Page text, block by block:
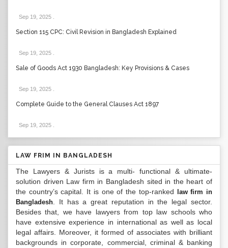
Sep 19, 2025
Section 115 CPC: Civil Revision in Bangladesh Explained
Sep 19, 2025
Sale of Goods Act 1930 Bangladesh: Key Provisions & Cases
Sep 19, 2025
Complete Guide to the General Clauses Act 1897
Sep 19, 2025
LAW FRIM IN BANGLADESH
The Lawyers & Jurists is a multi- functional & ultimate-
solution driven Law firm in Bangladesh sited in the heart of
the country’s capital. It is one of the top-ranked
law firm in
Bangladesh . It has a great reputation in the legal sector.
Besides that, we have lawyers from top law schools who
have extensive experience in international as well as local
legal affairs. Moreover, it formed of associates with brilliant
backgrounds in corporate, commercial, criminal & banking